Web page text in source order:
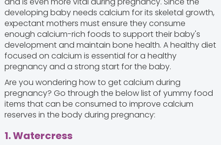
developing baby needs calcium for its skeletal growth,
expectant mothers must ensure they consume
enough calcium-rich foods to support their baby's
development and maintain bone health. A healthy diet
focused on calcium is essential for a healthy
pregnancy and a strong start for the baby.
Are you wondering how to get calcium during
pregnancy? Go through the below list of yummy food
items that can be consumed to improve calcium
reserves in the body during pregnancy:
1. Watercress